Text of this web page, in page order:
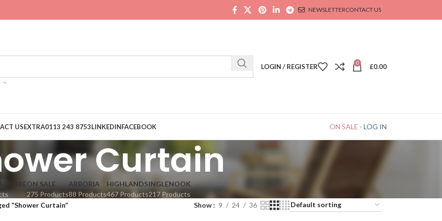
NEWSLETTERCONTACT US
LOGIN / REGISTER 0 £0.00
USEXTRA0113 243 8753LINKEDINFACEBOOK ON SALE - LOG IN
Curtain
CAREON SALE
275 Products
ARBORIA
88 Products
HIGHLANDS
467 Products
INGLENOOK
217 Products
“Shower Curtain” Show 9 24 36